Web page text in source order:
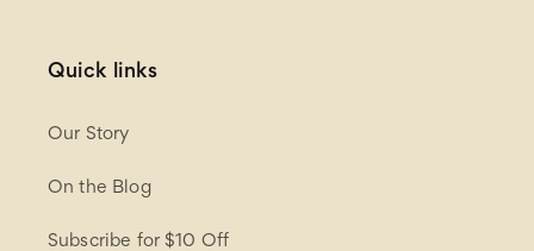
Quick links
Our Story
On the Blog
Subscribe for $10 Off